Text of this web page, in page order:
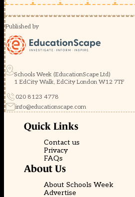
Published by
Schools Week (EducationScape Ltd)
1 EdCity Walk, EdCity London W12 7TF
020 8123 4778
info@educationscape.com
Quick Links
Contact us
Privacy
FAQs
About Us
About Schools Week
Advertise